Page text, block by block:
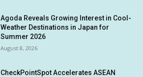
Agoda Reveals Growing Interest in Cool-
Weather Destinations in Japan for
Summer 2026
August 8, 2026
CheckPointSpot Accelerates ASEAN